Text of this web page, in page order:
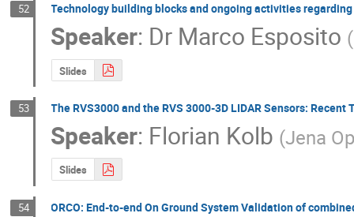
52 Technology building blocks and ongoing activities
Speaker: Dr Marco Esposito (
Slides
53 The RVS3000 and the RVS 3000-3D LIDAR Sensors:
Speaker: Florian Kolb (Jena
Slides
54 ORCO: End-to-end On Ground System Validation of